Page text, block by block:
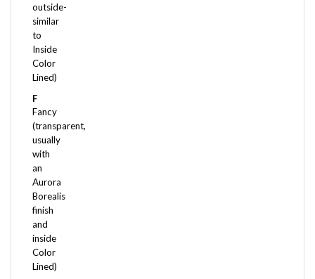
similar
to
Inside
Color
Lined)
F
Fancy
(transparent,
usually
with
an
Aurora
Borealis
finish
and
inside
Color
Lined)
GA